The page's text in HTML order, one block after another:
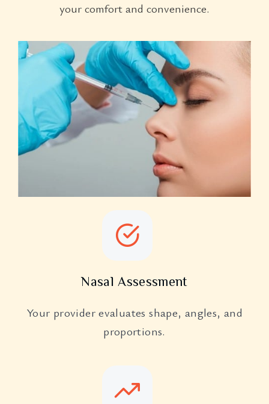
your comfort and convenience.
Nasal Assessment
Your provider evaluates shape, angles, and
proportions.